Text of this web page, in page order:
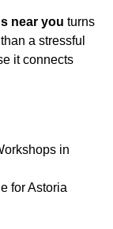
near you turns
a stressful
it connects
in
for Astoria